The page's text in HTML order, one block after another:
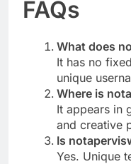
FAQs
What does
It has no
unique
Where is
It appears in
and creative
Is
Yes. Unique